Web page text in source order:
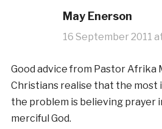
May Enerson
16 September 2011
Good advice from Pastor Afrika
Christians realise that the
the problem is believing prayer
merciful God.